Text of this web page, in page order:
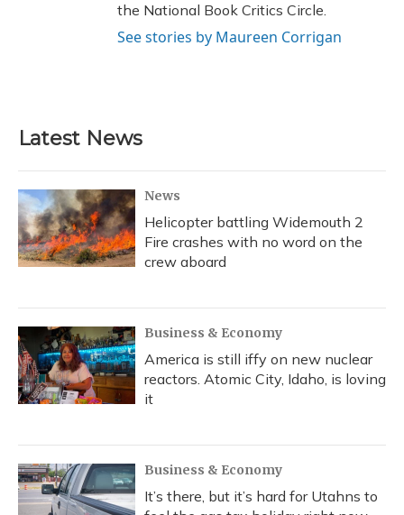
the National Book Critics Circle.
See stories by Maureen Corrigan
Latest News
News
Helicopter battling Widemouth 2
Fire crashes with no word on the
crew aboard
Business & Economy
America is still iffy on new nuclear
reactors. Atomic City, Idaho, is loving
it
Business & Economy
It’s there, but it’s hard for Utahns to